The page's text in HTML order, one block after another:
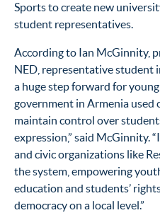
Sports to create new
student representatives.
According to Ian McGinnity,
NED, representative
a huge step forward for
government in Armenia
maintain control over
expression,” said McGinnity.
and civic organizations like
the system, empowering
education and students’
democracy on a local level.”